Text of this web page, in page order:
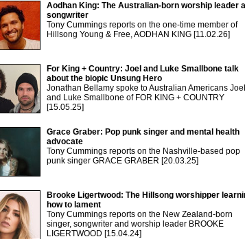
Aodhan King: The Australian-born worship leader
songwriter
Tony Cummings reports on the one-time member of
Hillsong Young & Free, AODHAN KING [11.02.26]
For King + Country: Joel and Luke Smallbone talk
about the biopic Unsung Hero
Jonathan Bellamy spoke to Australian Americans Joel
and Luke Smallbone of FOR KING + COUNTRY
[15.05.25]
Grace Graber: Pop punk singer and mental health
advocate
Tony Cummings reports on the Nashville-based pop
punk singer GRACE GRABER [20.03.25]
Brooke Ligertwood: The Hillsong worshipper
how to lament
Tony Cummings reports on the New Zealand-born
singer, songwriter and worship leader BROOKE
LIGERTWOOD [15.04.24]